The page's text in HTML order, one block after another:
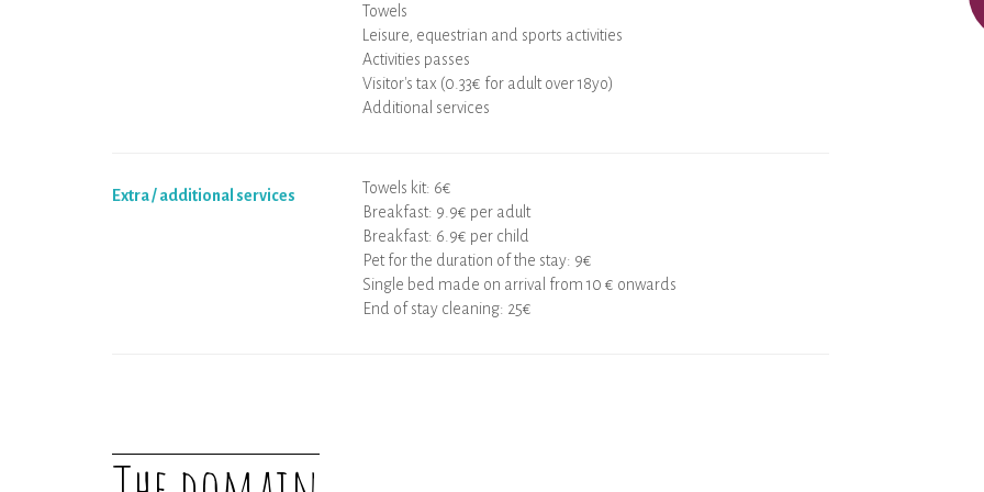
Towels
Leisure, equestrian and sports activities
Activities passes
Visitor's tax (0.33€ for adult over 18yo)
Additional services
Extra / additional services
Towels kit: 6€
Breakfast: 9.9€ per adult
Breakfast: 6.9€ per child
Pet for the duration of the stay: 9€
Single bed made on arrival from 10 € onwards
End of stay cleaning: 25€